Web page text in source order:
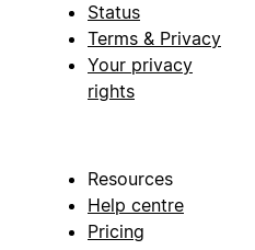
Status
Terms & Privacy
Your privacy
rights
Resources
Help centre
Pricing